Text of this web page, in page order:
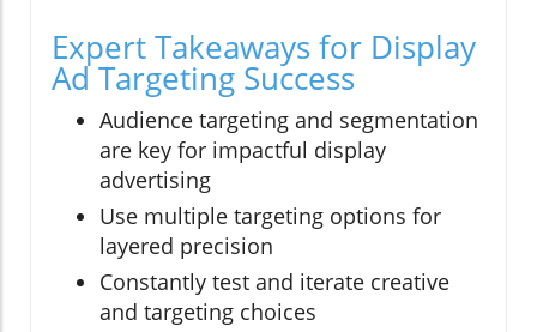
Expert Takeaways for Display
Ad Targeting Success
Audience targeting and segmentation
are key for impactful display
advertising
Use multiple targeting options for
layered precision
Constantly test and iterate creative
and targeting choices